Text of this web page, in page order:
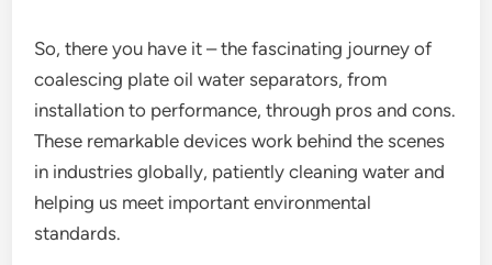
So, there you have it – the fascinating journey of
coalescing plate oil water separators, from
installation to performance, through pros and cons.
These remarkable devices work behind the scenes
in industries globally, patiently cleaning water and
helping us meet important environmental
standards.